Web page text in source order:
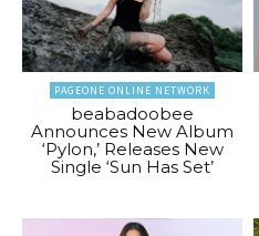
PAGEONE ONLINE NETWORK
beabadoobee
Announces New Album
‘Pylon,’ Releases New
Single ‘Sun Has Set’